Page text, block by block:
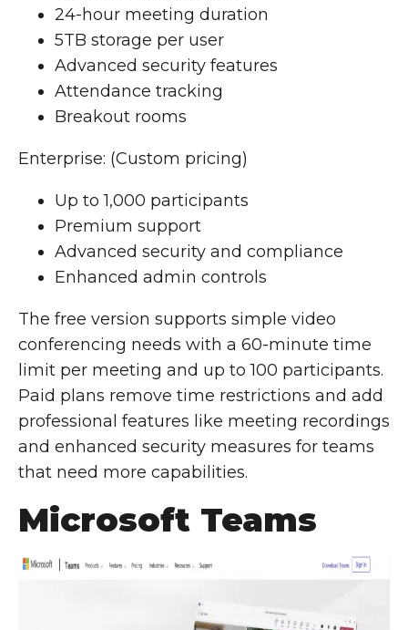
24-hour meeting duration
5TB storage per user
Advanced security features
Attendance tracking
Breakout rooms
Enterprise: (Custom pricing)
Up to 1,000 participants
Premium support
Advanced security and compliance
Enhanced admin controls
The free version supports simple video
conferencing needs with a 60-minute time
limit per meeting and up to 100 participants.
Paid plans remove time restrictions and add
professional features like meeting recordings
and enhanced security measures for teams
that need more capabilities.
Microsoft Teams